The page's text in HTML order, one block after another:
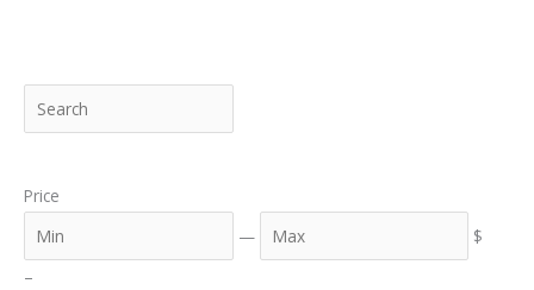
e
r
h
Price
i
—
$
–